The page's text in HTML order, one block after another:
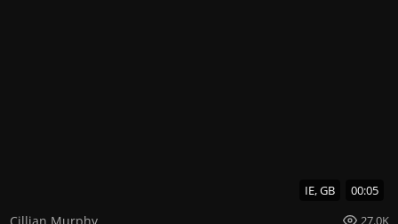
IE, GB 00:05
Cillian Murphy 27.0K